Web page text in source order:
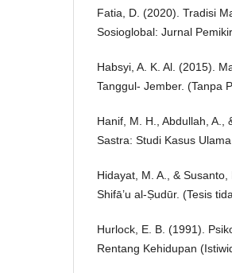
Fatia, D. (2020). Tradisi
Sosioglobal: Jurnal
Habsyi, A. K. Al. (2015).
Tanggul- Jember. (Tanpa
Hanif, M. H., Abdullah, A.,
Sastra: Studi Kasus
Hidayat, M. A., &
Shifā’u al-Ṣudūr. (Tesis
Hurlock, E. B. (1991).
Rentang Kehidupan